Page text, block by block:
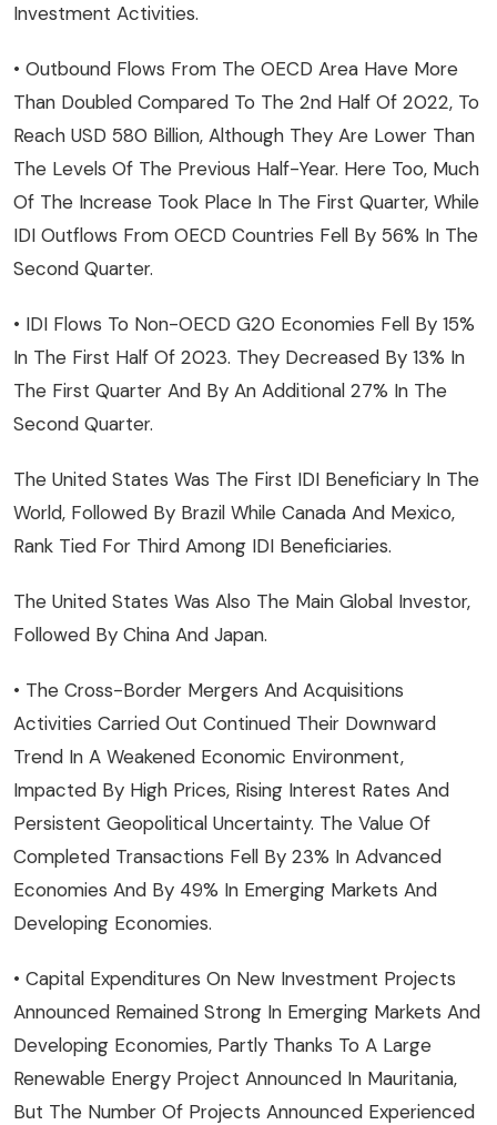
Investment Activities.
• Outbound Flows From The OECD Area Have More
Than Doubled Compared To The 2nd Half Of 2022, To
Reach USD 580 Billion, Although They Are Lower Than
The Levels Of The Previous Half-Year. Here Too, Much
Of The Increase Took Place In The First Quarter, While
IDI Outflows From OECD Countries Fell By 56% In The
Second Quarter.
• IDI Flows To Non-OECD G20 Economies Fell By 15%
In The First Half Of 2023. They Decreased By 13% In
The First Quarter And By An Additional 27% In The
Second Quarter.
The United States Was The First IDI Beneficiary In The
World, Followed By Brazil While Canada And Mexico,
Rank Tied For Third Among IDI Beneficiaries.
The United States Was Also The Main Global Investor,
Followed By China And Japan.
• The Cross-Border Mergers And Acquisitions
Activities Carried Out Continued Their Downward
Trend In A Weakened Economic Environment,
Impacted By High Prices, Rising Interest Rates And
Persistent Geopolitical Uncertainty. The Value Of
Completed Transactions Fell By 23% In Advanced
Economies And By 49% In Emerging Markets And
Developing Economies.
• Capital Expenditures On New Investment Projects
Announced Remained Strong In Emerging Markets And
Developing Economies, Partly Thanks To A Large
Renewable Energy Project Announced In Mauritania,
But The Number Of Projects Announced Experienced